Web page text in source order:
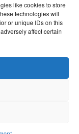
like cookies to store
technologies will
or unique IDs on this
affect certain
(හෘදය, ජීවිත,